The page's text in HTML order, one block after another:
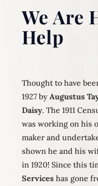
We Are
Help
Thought to have
1927 by Augustus
Daisy. The 1911
was working on his
maker and
shown he and his
in 1920! Since this
Serviceshas gone